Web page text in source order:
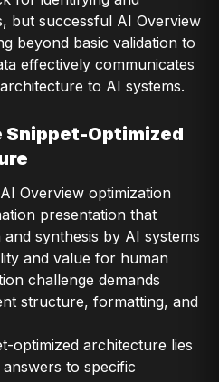
but successful AI Overview
beyond basic validation to
effectively communicates
to AI systems.
Optimized
Overview optimization
presentation that
synthesis by AI systems
and value for human
challenge demands
structure, formatting, and
optimized architecture lies
to specific